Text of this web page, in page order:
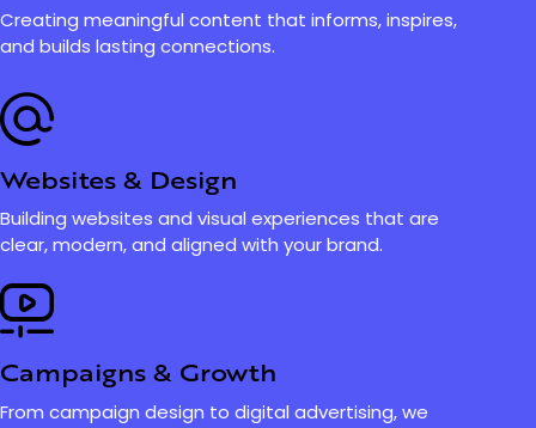
Creating meaningful content that informs, inspires,
and builds lasting connections.
Websites & Design
Building websites and visual experiences that are
clear, modern, and aligned with your brand.
Campaigns & Growth
From campaign design to digital advertising, we